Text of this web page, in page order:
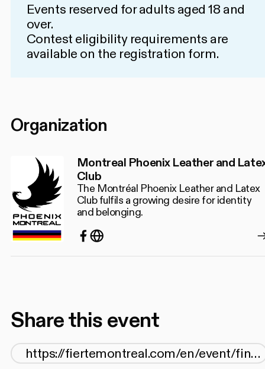
Events reserved for adults aged 18 and
over.
Contest eligibility requirements are
available on the registration form.
Organization
Montreal Phoenix Leather and
Club
The Montréal Phoenix Leather and Latex
Club fulfils a growing desire for identity
and belonging.
Facebook
http://www.phoenixmtl.com/
Share this event